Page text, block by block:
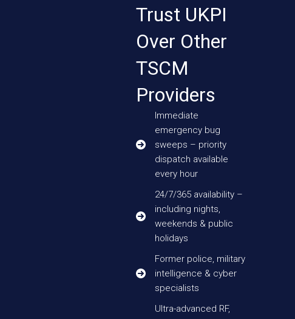
Trust UKPI
Over Other
TSCM
Providers
Immediate
emergency bug
sweeps – priority
dispatch available
every hour
24/7/365 availability –
including nights,
weekends & public
holidays
Former police, military
intelligence & cyber
specialists
Ultra-advanced RF,